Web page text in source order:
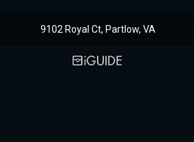
9102 Royal Ct, Partlow, VA